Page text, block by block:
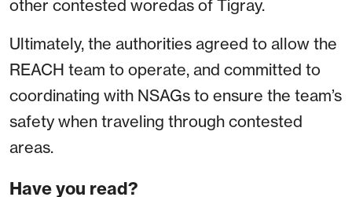
other contested woredas of Tigray.
Ultimately, the authorities agreed to allow the
REACH team to operate, and committed to
coordinating with NSAGs to ensure the team’s
safety when traveling through contested
areas.
Have you read?